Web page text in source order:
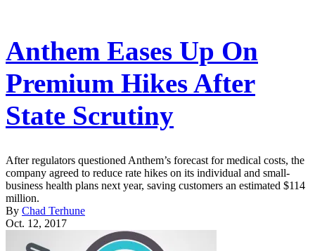
Anthem Eases Up On
Premium Hikes After
State Scrutiny
After regulators questioned Anthem’s forecast for medical costs, the
company agreed to reduce rate hikes on its individual and small-
business health plans next year, saving customers an estimated $114
million.
By Chad Terhune
Oct. 12, 2017